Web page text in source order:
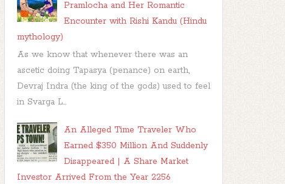
Pramlocha and Her Romantic
Encounter with Rishi Kandu (Hindu
mythology)
As we know that whenever there was an
ascetic doing Tapasya (penance) on earth,
Devraj Indra (the king of the gods) used to feel
in Svarga L...
An Alleged Time Traveler Who
Earned $350 Million And Suddenly
Disappeared | A Share Market
Investor Arrived From the Year 2256